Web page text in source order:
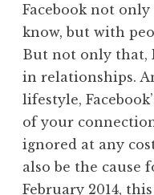
Facebook not
know, but with
But not only that,
in relationships.
lifestyle,
of your
ignored at any
also be the cause
February 2014,